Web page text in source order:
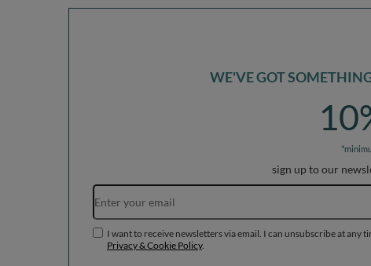
WE'VE GOT
sign up to our
I want to receive newsletters via email. I can unsubscribe at any
Privacy & Cookie Policy.